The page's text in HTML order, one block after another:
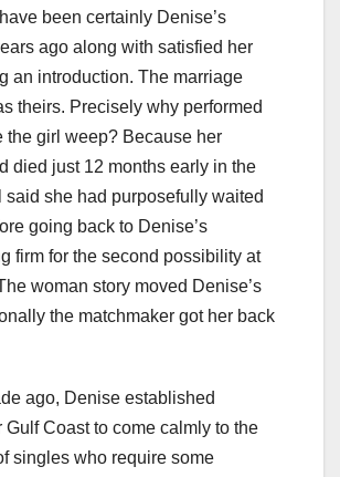
been certainly Denise’s
ago along with satisfied her
an introduction. The marriage
theirs. Precisely why performed
the girl weep? Because her
died just 12 months early in the
said she had purposefully waited
going back to Denise’s
firm for the second possibility at
woman story moved Denise’s
the matchmaker got her back
ago, Denise established
Gulf Coast to come calmly to the
singles who require some